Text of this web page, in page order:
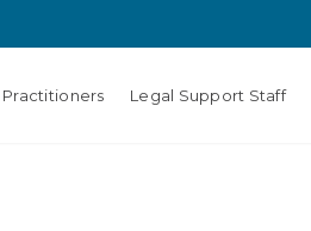
Legal Support Staff